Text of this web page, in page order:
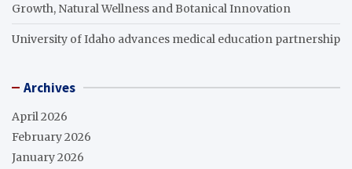
Growth, Natural Wellness and Botanical Innovation
University of Idaho advances medical education partnership
Archives
April 2026
February 2026
January 2026